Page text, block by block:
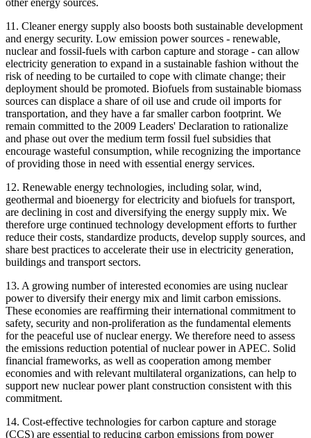
other energy sources.
11. Cleaner energy supply also boosts both sustainable development
and energy security. Low emission power sources - renewable,
nuclear and fossil-fuels with carbon capture and storage - can allow
electricity generation to expand in a sustainable fashion without the
risk of needing to be curtailed to cope with climate change; their
deployment should be promoted. Biofuels from sustainable biomass
sources can displace a share of oil use and crude oil imports for
transportation, and they have a far smaller carbon footprint. We
remain committed to the 2009 Leaders' Declaration to rationalize
and phase out over the medium term fossil fuel subsidies that
encourage wasteful consumption, while recognizing the importance
of providing those in need with essential energy services.
12. Renewable energy technologies, including solar, wind,
geothermal and bioenergy for electricity and biofuels for transport,
are declining in cost and diversifying the energy supply mix. We
therefore urge continued technology development efforts to further
reduce their costs, standardize products, develop supply sources, and
share best practices to accelerate their use in electricity generation,
buildings and transport sectors.
13. A growing number of interested economies are using nuclear
power to diversify their energy mix and limit carbon emissions.
These economies are reaffirming their international commitment to
safety, security and non-proliferation as the fundamental elements
for the peaceful use of nuclear energy. We therefore need to assess
the emissions reduction potential of nuclear power in APEC. Solid
financial frameworks, as well as cooperation among member
economies and with relevant multilateral organizations, can help to
support new nuclear power plant construction consistent with this
commitment.
14. Cost-effective technologies for carbon capture and storage
(CCS) are essential to reducing carbon emissions from power